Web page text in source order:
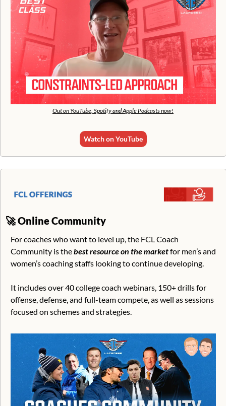
Out on YouTube, Spotify and Apple Podcasts now!
Watch on YouTube
🚀Online Community
For coaches who want to level up, the FCL Coach
Community is the best resource on the market for men’s and
women’s coaching staffs looking to continue developing.
It includes over 40 college coach webinars, 150+ drills for
offense, defense, and full-team compete, as well as sessions
focused on schemes and strategies.